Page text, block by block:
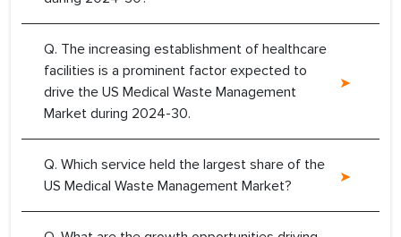
Q. The increasing establishment of healthcare
facilities is a prominent factor expected to
drive the US Medical Waste Management
Market during 2024-30.
Q. Which service held the largest share of the
US Medical Waste Management Market?